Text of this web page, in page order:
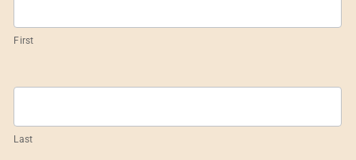
Footer
First
Last